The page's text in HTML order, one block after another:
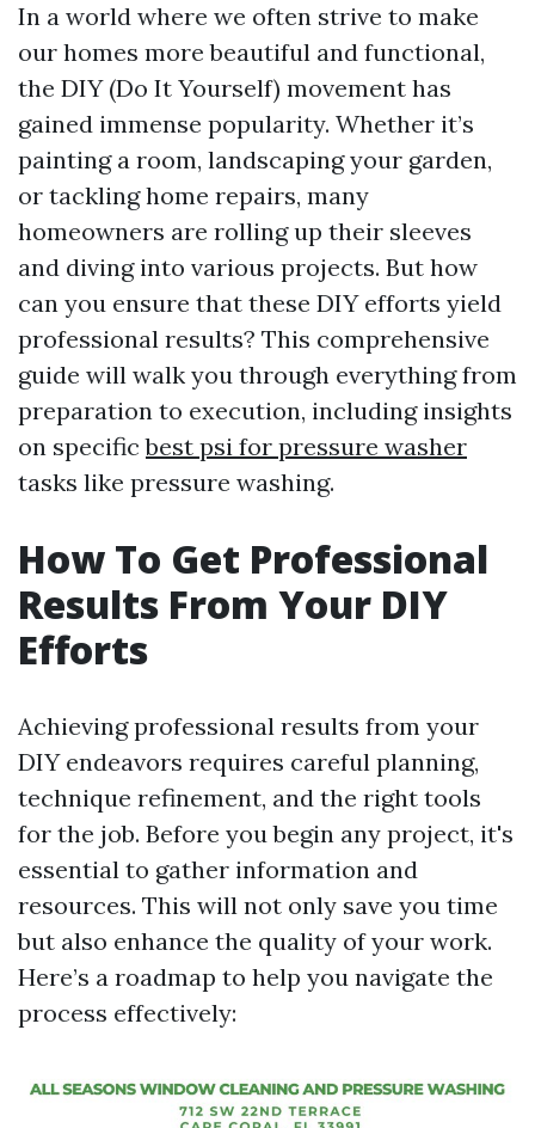
In a world where we often strive to make
our homes more beautiful and functional,
the DIY (Do It Yourself) movement has
gained immense popularity. Whether it’s
painting a room, landscaping your garden,
or tackling home repairs, many
homeowners are rolling up their sleeves
and diving into various projects. But how
can you ensure that these DIY efforts yield
professional results? This comprehensive
guide will walk you through everything from
preparation to execution, including insights
on specificbest psi for pressure washer
tasks like pressure washing.
How To Get Professional
Results From Your DIY
Efforts
Achieving professional results from your
DIY endeavors requires careful planning,
technique refinement, and the right tools
for the job. Before you begin any project, it's
essential to gather information and
resources. This will not only save you time
but also enhance the quality of your work.
Here’s a roadmap to help you navigate the
process effectively: